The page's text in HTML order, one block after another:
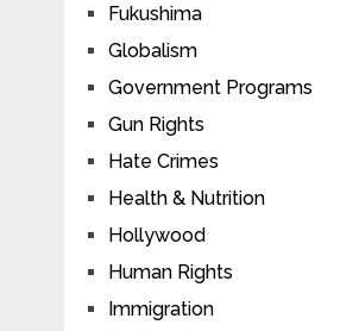
Fukushima
Globalism
Government Programs
Gun Rights
Hate Crimes
Health & Nutrition
Hollywood
Human Rights
Immigration